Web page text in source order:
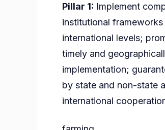
Pillar 1: Implement
institutional
international levels;
timely and
implementation;
by state and non-state
international